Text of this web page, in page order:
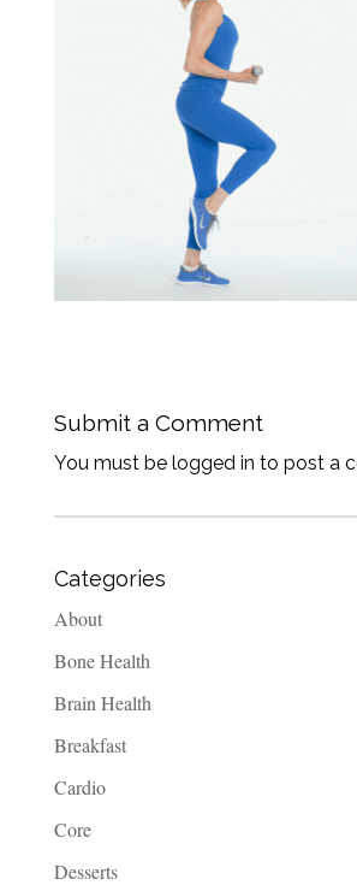
Submit a Comment
You must be logged in to post a
Categories
About
Bone Health
Brain Health
Breakfast
Cardio
Core
Desserts